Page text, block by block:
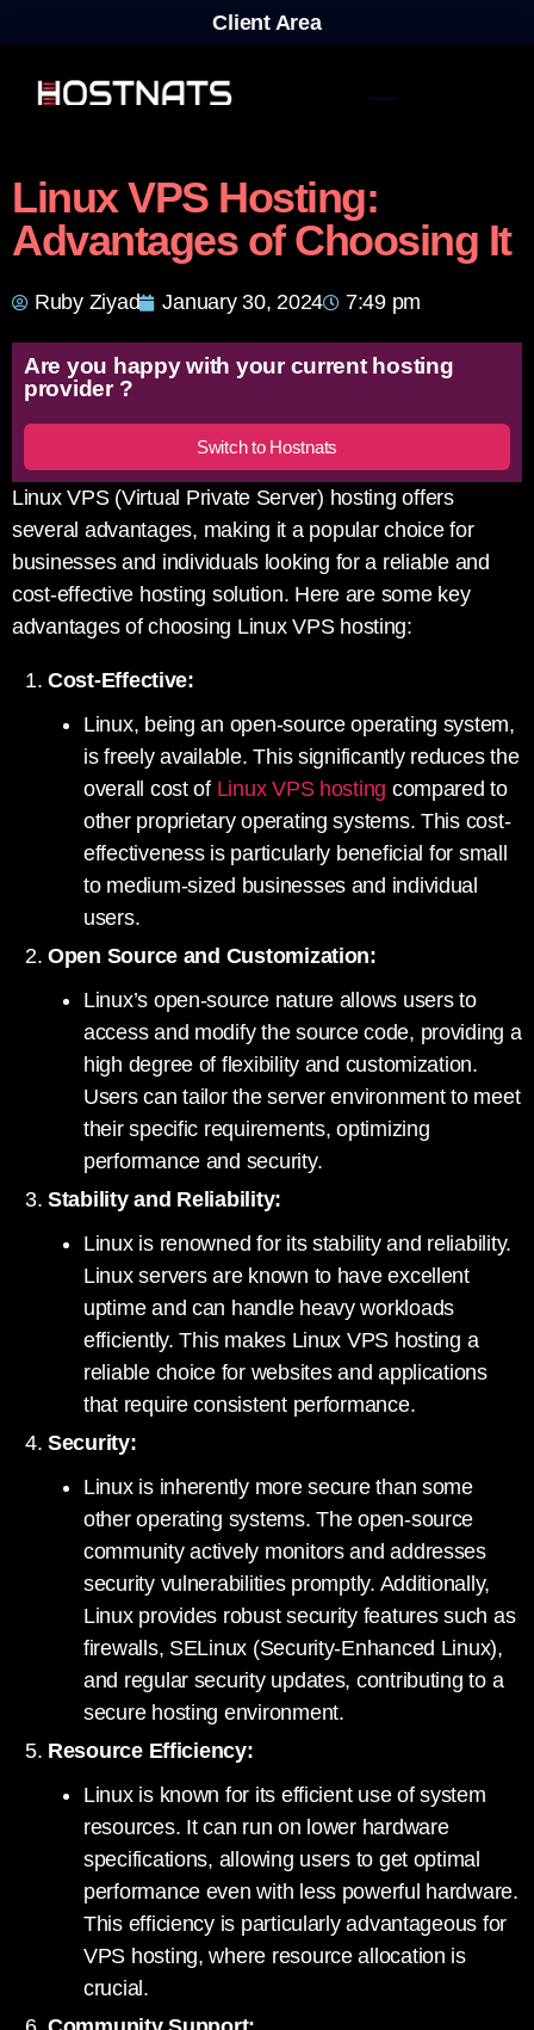
Client Area
Linux VPS Hosting:
Advantages of Choosing It
Ruby Ziyad January 30, 2024 7:49 pm
Are you happy with your current hosting
provider ?
Switch to Hostnats
Linux VPS (Virtual Private Server) hosting offers
several advantages, making it a popular choice for
businesses and individuals looking for a reliable and
cost-effective hosting solution. Here are some key
advantages of choosing Linux VPS hosting:
Cost-Effective:
Linux, being an open-source operating system,
is freely available. This significantly reduces the
overall cost of Linux VPS hosting compared to
other proprietary operating systems. This cost-
effectiveness is particularly beneficial for small
to medium-sized businesses and individual
users.
Open Source and Customization:
Linux’s open-source nature allows users to
access and modify the source code, providing a
high degree of flexibility and customization.
Users can tailor the server environment to meet
their specific requirements, optimizing
performance and security.
Stability and Reliability:
Linux is renowned for its stability and reliability.
Linux servers are known to have excellent
uptime and can handle heavy workloads
efficiently. This makes Linux VPS hosting a
reliable choice for websites and applications
that require consistent performance.
Security:
Linux is inherently more secure than some
other operating systems. The open-source
community actively monitors and addresses
security vulnerabilities promptly. Additionally,
Linux provides robust security features such as
firewalls, SELinux (Security-Enhanced Linux),
and regular security updates, contributing to a
secure hosting environment.
Resource Efficiency:
Linux is known for its efficient use of system
resources. It can run on lower hardware
specifications, allowing users to get optimal
performance even with less powerful hardware.
This efficiency is particularly advantageous for
VPS hosting, where resource allocation is
crucial.